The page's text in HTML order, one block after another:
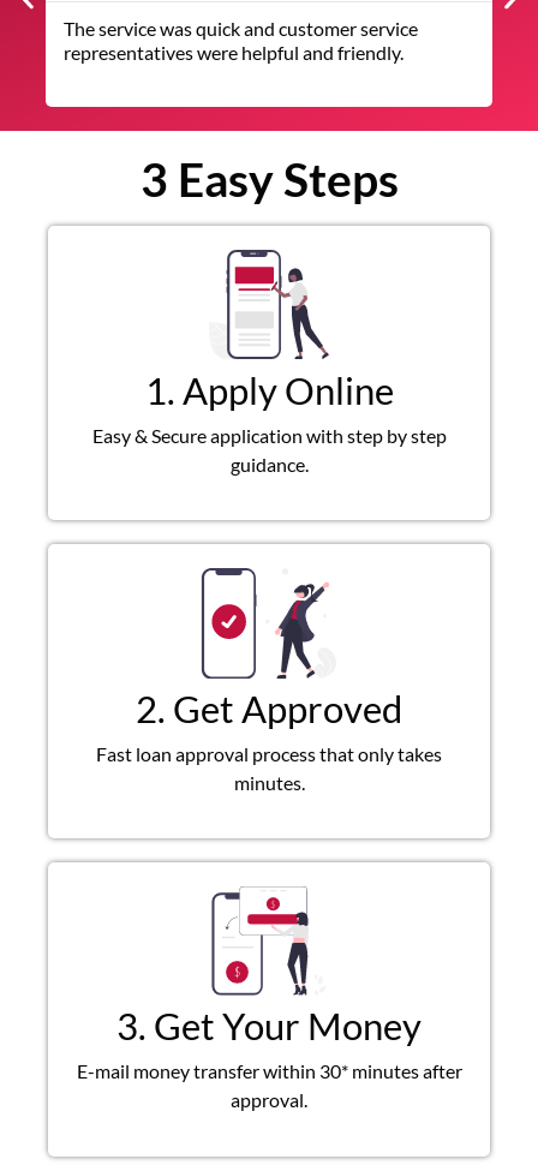
The service was quick and customer service
representatives were helpful and friendly.
3 Easy Steps
1. Apply Online
Easy & Secure application with step by step
guidance.
2. Get Approved
Fast loan approval process that only takes
minutes.
3. Get Your Money
E-mail money transfer within 30* minutes after
approval.